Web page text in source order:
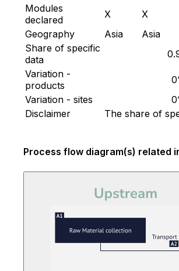
Modules
declared
X X
Geography
Asia Asia
Share of specific
data
Variation -
products
Variation - sites
Disclaimer
The share of
Process flow diagram(s) related